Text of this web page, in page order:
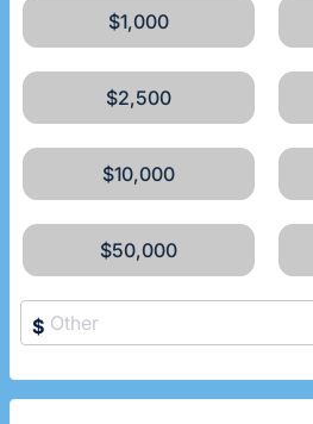
$1,000
$2,500
$10,000
$50,000
$